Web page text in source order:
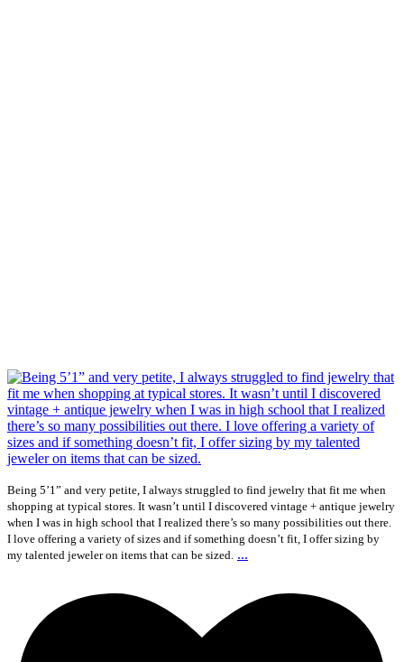
Being 5’1” and very petite, I always struggled to find jewelry that fit me when
shopping at typical stores. It wasn’t until I discovered vintage + antique jewelry
when I was in high school that I realized there’s so many possibilities out there.
I love offering a variety of sizes and if something doesn’t fit, I offer sizing by
my talented jeweler on items that can be sized. ...